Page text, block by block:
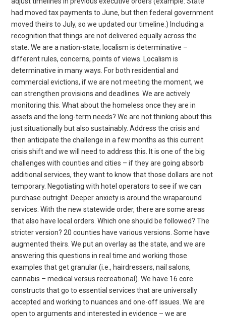
had moved tax payments to June, but then federal government
moved theirs to July, so we updated our timeline.) Including a
recognition that things are not delivered equally across the
state. We are a nation-state; localism is determinative –
different rules, concerns, points of views. Localism is
determinative in many ways. For both residential and
commercial evictions, if we are not meeting the moment, we
can strengthen provisions and deadlines. We are actively
monitoring this. What about the homeless once they are in
assets and the long-term needs? We are not thinking about this
just situationally but also sustainably. Address the crisis and
then anticipate the challenge in a few months as this current
crisis shift and we will need to address this. It is one of the big
challenges with counties and cities – if they are going absorb
additional services, they want to know that those dollars are not
temporary. Negotiating with hotel operators to see if we can
purchase outright. Deeper anxiety is around the wraparound
services. With the new statewide order, there are some areas
that also have local orders. Which one should be followed? The
stricter version? 20 counties have various versions. Some have
augmented theirs. We put an overlay as the state, and we are
answering this questions in real time and working those
examples that get granular (i.e., hairdressers, nail salons,
cannabis – medical versus recreational). We have 16 core
constructs that go to essential services that are universally
accepted and working to nuances and one-off issues. We are
open to arguments and interested in evidence – we are